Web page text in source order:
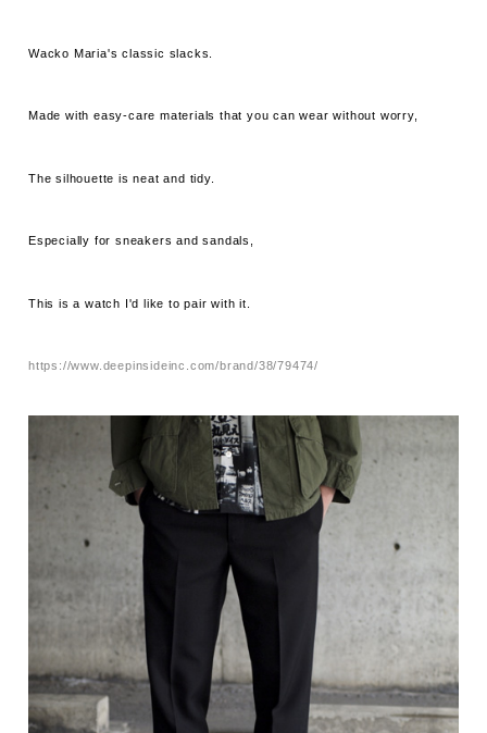
Wacko Maria's classic slacks.
Made with easy-care materials that you can wear without worry,
The silhouette is neat and tidy.
Especially for sneakers and sandals,
This is a watch I'd like to pair with it.
https://www.deepinsideinc.com/brand/38/79474/